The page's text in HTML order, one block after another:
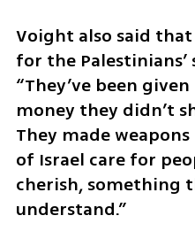
Voight also said
for the Palestinians’
“They’ve been
money they didn’t
They made
of Israel care for
cherish, something
understand.”